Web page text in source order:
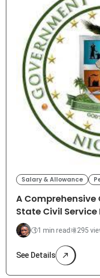
Salary & Allowance
A Comprehensive
State Civil
1 min read 295
See Details